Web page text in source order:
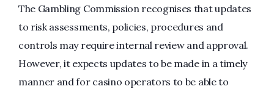
The Gambling Commission recognises that updates
to risk assessments, policies, procedures and
controls may require internal review and approval.
However, it expects updates to be made in a timely
manner and for casino operators to be able to